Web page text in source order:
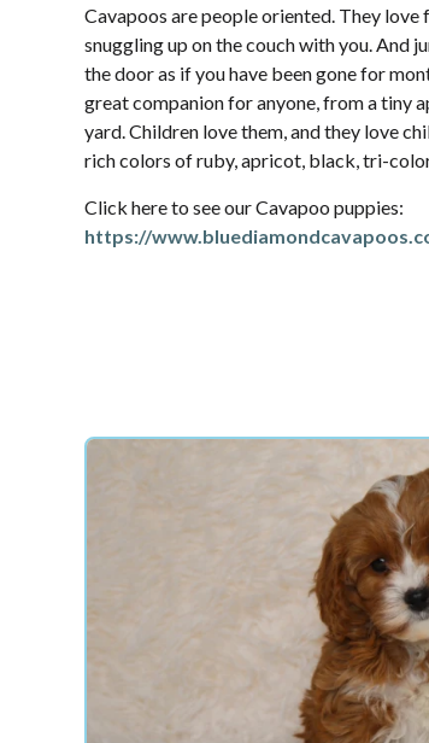
Cavapoos are people oriented. They
snuggling up on the couch with you. And
the door as if you have been gone for
great companion for anyone, from a tiny
yard. Children love them, and they love
rich colors of ruby, apricot, black, tri-
Click here to see our Cavapoo puppies:
https://